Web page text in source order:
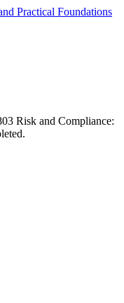
Practical Foundations
Risk and Compliance: